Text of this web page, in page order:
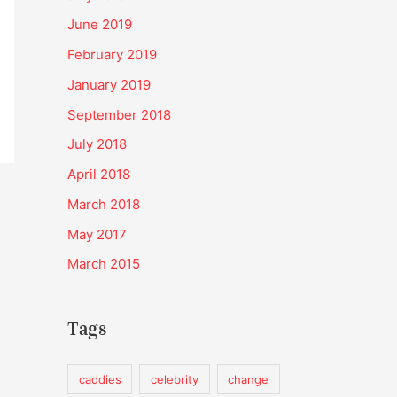
June 2019
February 2019
January 2019
September 2018
July 2018
April 2018
March 2018
May 2017
March 2015
Tags
caddies celebrity change